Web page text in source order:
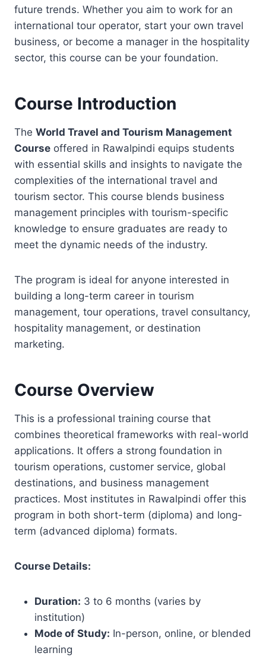
future trends. Whether you aim to work for an
international tour operator, start your own travel
business, or become a manager in the hospitality
sector, this course can be your foundation.
Course Introduction
The World Travel and Tourism Management
Course offered in Rawalpindi equips students
with essential skills and insights to navigate the
complexities of the international travel and
tourism sector. This course blends business
management principles with tourism-specific
knowledge to ensure graduates are ready to
meet the dynamic needs of the industry.
The program is ideal for anyone interested in
building a long-term career in tourism
management, tour operations, travel consultancy,
hospitality management, or destination
marketing.
Course Overview
This is a professional training course that
combines theoretical frameworks with real-world
applications. It offers a strong foundation in
tourism operations, customer service, global
destinations, and business management
practices. Most institutes in Rawalpindi offer this
program in both short-term (diploma) and long-
term (advanced diploma) formats.
Course Details:
Duration: 3 to 6 months (varies by
institution)
Mode of Study: In-person, online, or blended
learning